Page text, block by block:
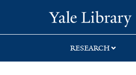
search
main
first
RESEARCH